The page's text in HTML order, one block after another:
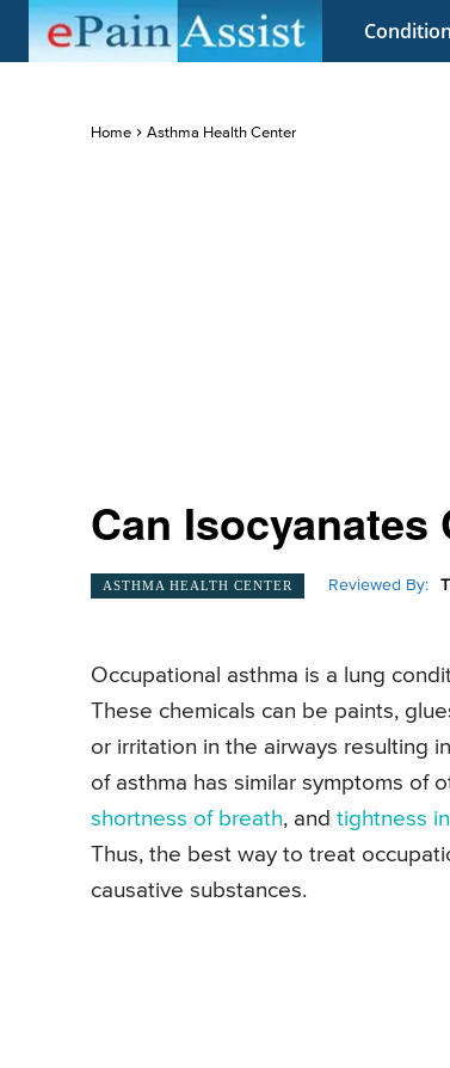
Home Asthma Health Center
Can
ASTHMA HEALTH CENTER Reviewed By:
Occupational asthma is a lung
These chemicals can be paints,
or irritation in the airways resulting
of asthma has similar symptoms of
shortness of breath, and tightness
Thus, the best way to treat
causative substances.